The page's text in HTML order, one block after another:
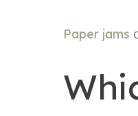
Paper jams